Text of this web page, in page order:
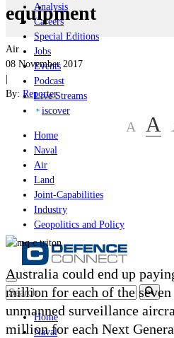
Analysis
Careers
Special Editions
Jobs
Events
Podcast
Live Streams
iscover
Home
Naval
Air
Land
Joint-Capabilities
Industry
Geopolitics and Policy
Home
Naval
equipment
Air
08 November 2017
|
By: Reporter
A A
Australia could end up
million for each of the
unmanned surveillance
million for each Next